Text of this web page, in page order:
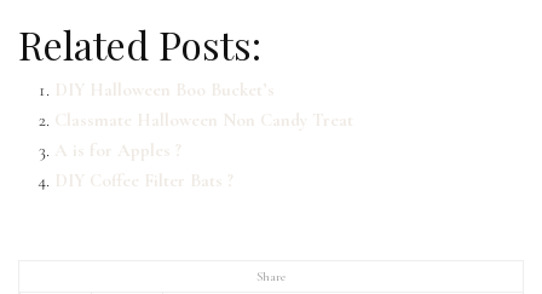
Share
Related Posts:
DIY Halloween Boo Bucket’s
Classmate Halloween Non Candy Treat
A is for Apples ?
DIY Coffee Filter Bats ?